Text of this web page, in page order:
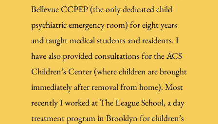
Bellevue CCPEP (the only dedicated child
psychiatric emergency room) for eight years
and taught medical students and residents. I
have also provided consultations for the ACS
Children’s Center (where children are brought
immediately after removal from home). Most
recently I worked at The League School, a day
treatment program in Brooklyn for children’s